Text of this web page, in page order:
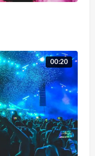
00:20